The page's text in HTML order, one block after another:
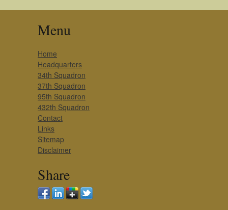
Menu
Home
Headquarters
34th Squadron
37th Squadron
95th Squadron
432th Squadron
Contact
Links
Sitemap
Disclaimer
Share